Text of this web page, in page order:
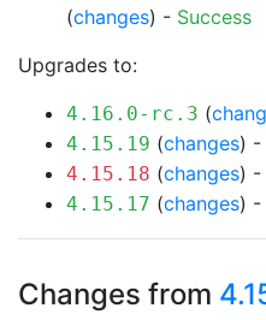
(changes) - Success
Upgrades to:
4.16.0-rc.3 (
4.15.19 (changes) -
4.15.18 (changes) -
4.15.17 (changes) -
Changes from